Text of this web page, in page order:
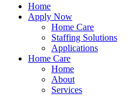
Home
Apply Now
Home Care
Staffing Solutions
Applications
Home Care
Home
About
Services